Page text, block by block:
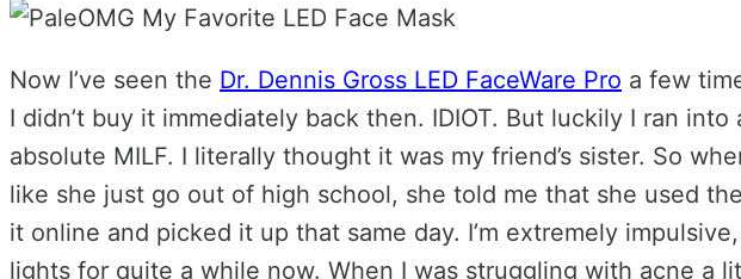
Now I’ve seen the Dr. Dennis Gross LED FaceWare Pro a few
I didn’t buy it immediately back then. IDIOT. But luckily I ran
absolute MILF. I literally thought it was my friend’s sister. So
like she just go out of high school, she told me that she used the
it online and picked it up that same day. I’m extremely
lights for quite a while now. When I was struggling with acne a